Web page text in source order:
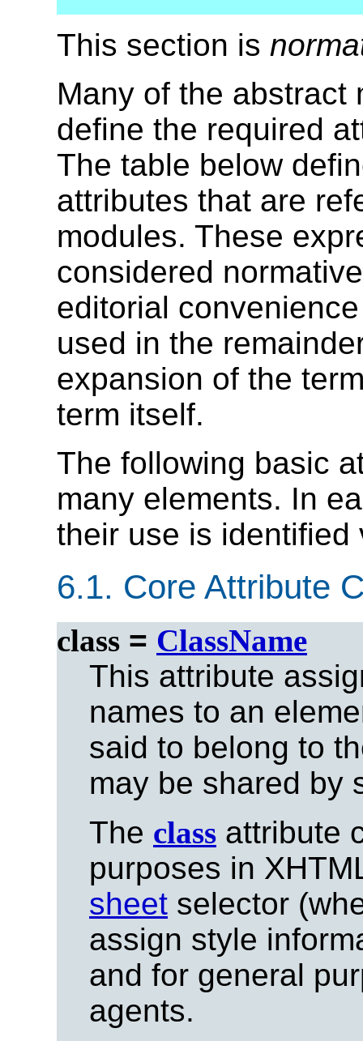
This section is
Many of the abstract
define the required
The table below
attributes that are
modules. These
considered
editorial
used in the
expansion of the
term itself.
The following basic
many elements. In
their use is
6.1. Core Attribute
class = ClassName
This attribute
names to an
said to belong to
may be shared by
The class attribute
purposes in
sheet selector
assign style
and for general
agents.